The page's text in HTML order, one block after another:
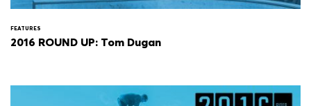
FEATURES
2016 ROUND UP: Tom Dugan